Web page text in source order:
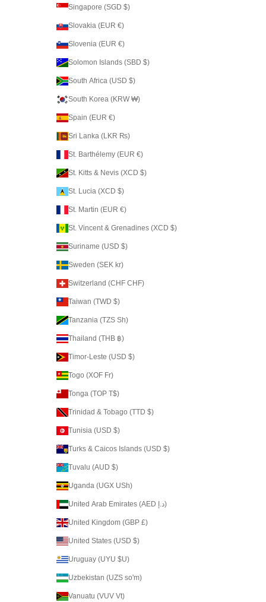
Singapore (SGD $)
Slovakia (EUR €)
Slovenia (EUR €)
Solomon Islands (SBD $)
South Africa (USD $)
South Korea (KRW ₩)
Spain (EUR €)
Sri Lanka (LKR ₨)
St. Barthélemy (EUR €)
St. Kitts & Nevis (XCD $)
St. Lucia (XCD $)
St. Martin (EUR €)
St. Vincent & Grenadines (XCD $)
Suriname (USD $)
Sweden (SEK kr)
Switzerland (CHF CHF)
Taiwan (TWD $)
Tanzania (TZS Sh)
Thailand (THB ฿)
Timor-Leste (USD $)
Togo (XOF Fr)
Tonga (TOP T$)
Trinidad & Tobago (TTD $)
Tunisia (USD $)
Turks & Caicos Islands (USD $)
Tuvalu (AUD $)
Uganda (UGX USh)
United Arab Emirates (AED د.إ)
United Kingdom (GBP £)
United States (USD $)
Uruguay (UYU $U)
Uzbekistan (UZS so'm)
Vanuatu (VUV Vt)